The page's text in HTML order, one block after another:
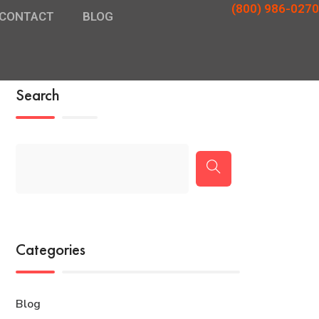
BLOG
(800) 986-0270
Search
Categories
Blog